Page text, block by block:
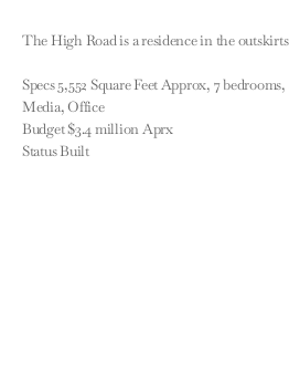
The High Road is a residence in the
Specs 5,552 Square Feet Approx, 7
Media, Office
Budget $3.4 million Aprx
Status Built